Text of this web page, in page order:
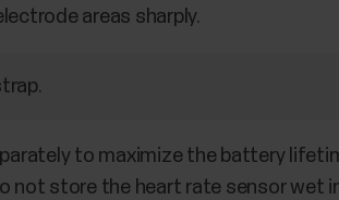
areas sharply.
to maximize the battery
not store the heart rate sensor wet